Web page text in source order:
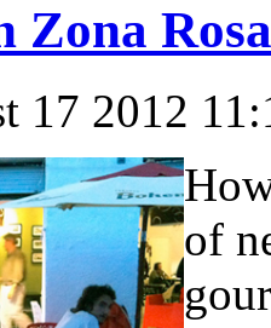
Zona Rosa
17 2012
of